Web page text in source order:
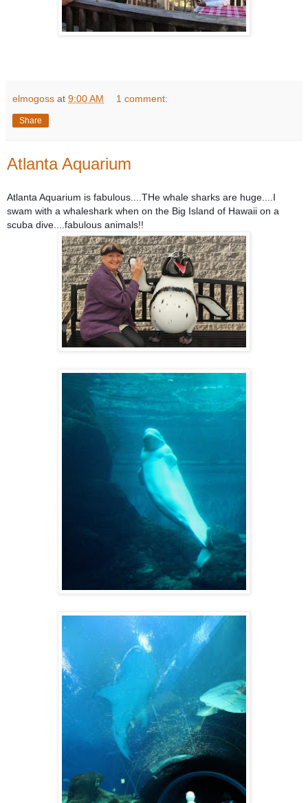
elmogoss at 9:00 AM 1 comment:
Share
Atlanta Aquarium
Atlanta Aquarium is fabulous....THe whale sharks are huge....I
swam with a whaleshark when on the Big Island of Hawaii on a
scuba dive....fabulous animals!!